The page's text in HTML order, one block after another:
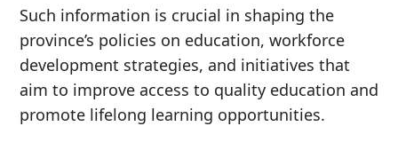
Such information is crucial in shaping the
province’s policies on education, workforce
development strategies, and initiatives that
aim to improve access to quality education and
promote lifelong learning opportunities.